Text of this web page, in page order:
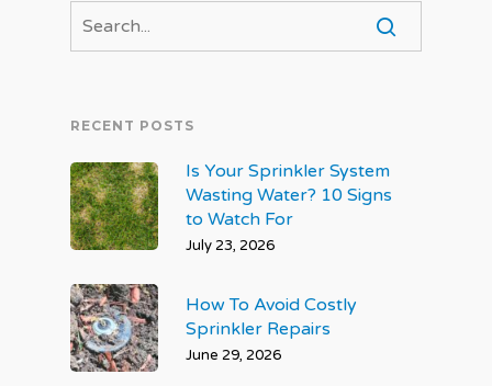
RECENT POSTS
Is Your Sprinkler System
Wasting Water? 10 Signs
to Watch For
July 23, 2026
How To Avoid Costly
Sprinkler Repairs
June 29, 2026